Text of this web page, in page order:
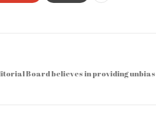
Board believes in providing